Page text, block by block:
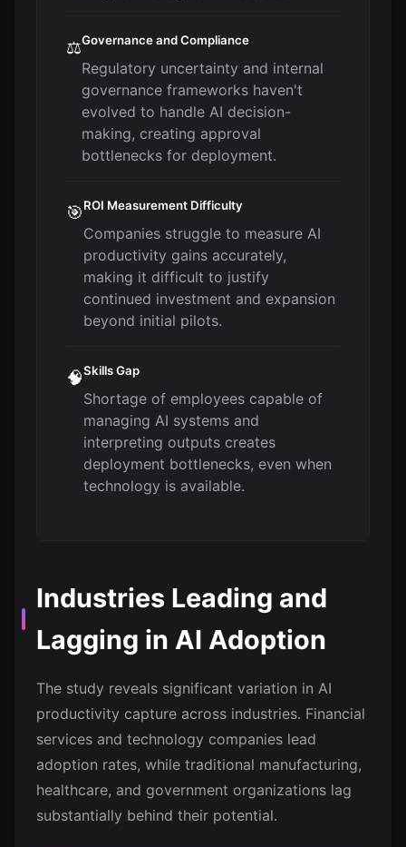
⚖️Governance and Compliance
Regulatory uncertainty and internal
governance frameworks haven't
evolved to handle AI decision-
making, creating approval
bottlenecks for deployment.
🎯ROI Measurement Difficulty
Companies struggle to measure AI
productivity gains accurately,
making it difficult to justify
continued investment and expansion
beyond initial pilots.
🧠Skills Gap
Shortage of employees capable of
managing AI systems and
interpreting outputs creates
deployment bottlenecks, even when
technology is available.
Industries Leading and
Lagging in AI Adoption
The study reveals significant variation in AI
productivity capture across industries. Financial
services and technology companies lead
adoption rates, while traditional manufacturing,
healthcare, and government organizations lag
substantially behind their potential.